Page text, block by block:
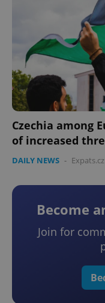
Czechia among
of increased
DAILY NEWS -
Become
Join for